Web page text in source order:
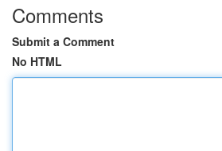
Comments
Submit a Comment
No HTML